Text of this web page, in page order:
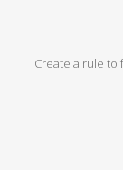
Create a rule to